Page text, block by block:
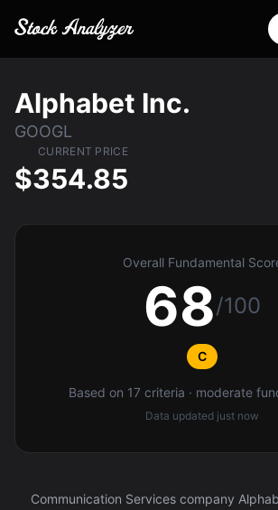
Alphabet Inc.
GOOGL
CURRENT PRICE
$354.85
Overall Fundamental
68/100
C
Based on 17 criteria · moderate
Data updated just now
Communication Services company